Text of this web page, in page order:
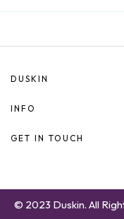
DUSKIN
INFO
GET IN TOUCH
© 2023 Duskin. All